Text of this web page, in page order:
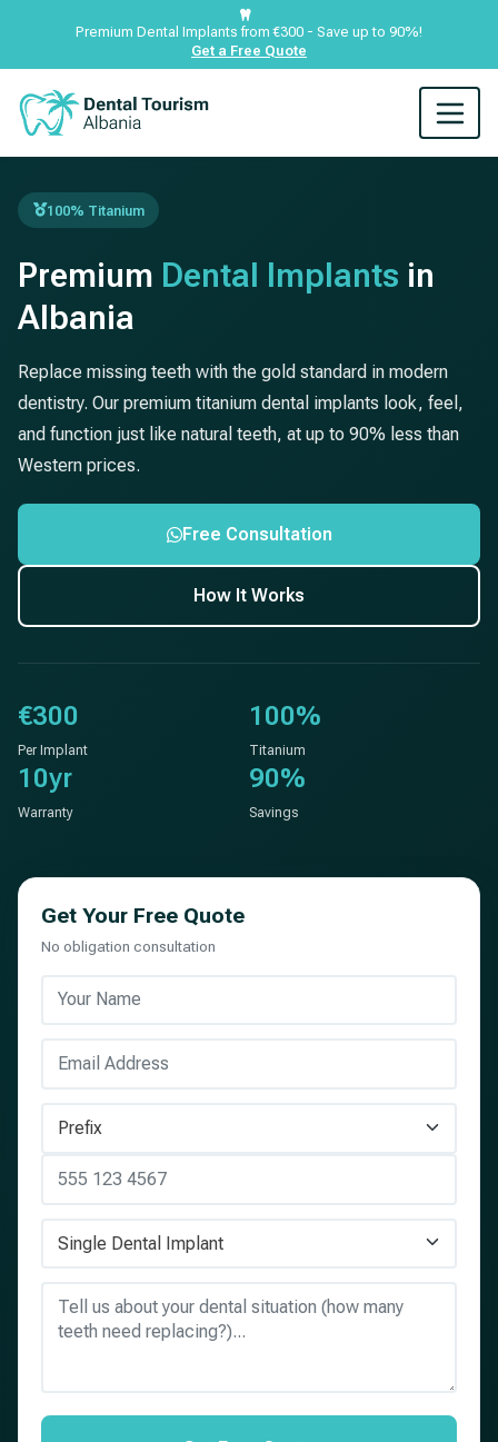
Premium Dental Implants from €300 - Save up to 90%!
Get a Free Quote
100% Titanium
Premium Dental Implants in
Albania
Replace missing teeth with the gold standard in modern
dentistry. Our premium titanium dental implants look, feel,
and function just like natural teeth, at up to 90% less than
Western prices.
Free Consultation
How It Works
€300
Per Implant
100%
Titanium
10yr
Warranty
90%
Savings
Get Your Free Quote
No obligation consultation